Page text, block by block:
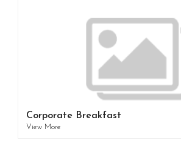
Corporate Breakfast
View More